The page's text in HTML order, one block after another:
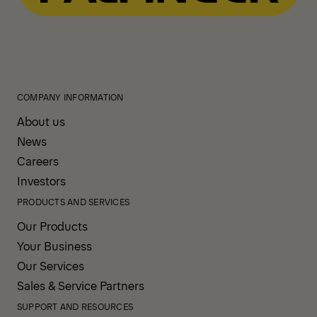
COMPANY INFORMATION
About us
News
Careers
Investors
PRODUCTS AND SERVICES
Our Products
Your Business
Our Services
Sales & Service Partners
SUPPORT AND RESOURCES